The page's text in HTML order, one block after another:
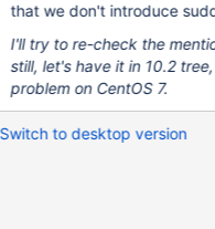
that we don't introduce
I'll try to re-check the
still, let's have it in 10.2
problem on CentOS 7.
Switch to desktop version